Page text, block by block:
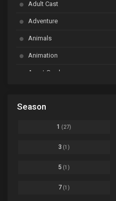
BanG Dream!
Beyblade Burst Super King
Adult Cast
Adventure
Animals
Animation
Avant Garde
Basketball
Season
1 (27)
3 (1)
5 (1)
7 (1)